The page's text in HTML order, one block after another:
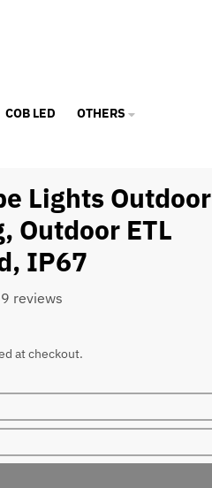
COB LED OTHERS
Lights Outdoor
Outdoor ETL
IP67
reviews
at checkout.